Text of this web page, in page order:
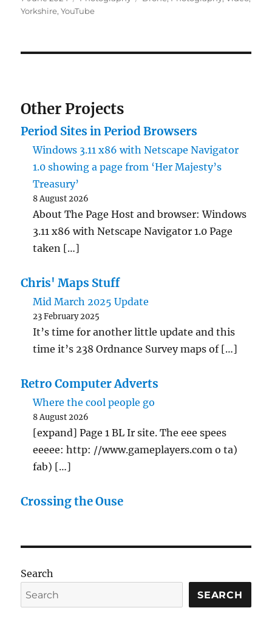
on
Yorkshire,YouTube
Other Projects
Period Sites in Period Browsers
Windows 3.11 x86 with Netscape Navigator
1.0 showing a page from ‘Her Majesty’s
Treasury’
8 August 2026
About The Page Host and browser: Windows
3.11 x86 with Netscape Navigator 1.0 Page
taken […]
Chris' Maps Stuff
Mid March 2025 Update
23 February 2025
It’s time for another little update and this
time it’s 238 Ordnance Survey maps of […]
Retro Computer Adverts
Where the cool people go
8 August 2026
[expand] Page 1 BL Ir site. The eee spees
eeeee: http: //www.gameplayers.com o ta)
fab) […]
Crossing the Ouse
Search
SEARCH